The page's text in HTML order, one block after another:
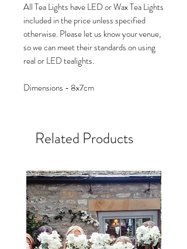
All Tea Lights have LED or Wax Tea Lights
included in the price unless specified
otherwise. Please let us know your venue,
so we can meet their standards on using
real or LED tealights.
Dimensions - 8x7cm
Related Products